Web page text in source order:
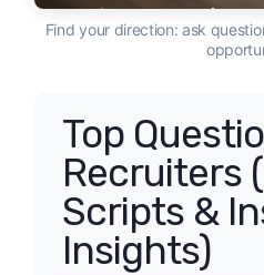
Find your direction: ask
Top
Recruiters
Scripts &
Insights)